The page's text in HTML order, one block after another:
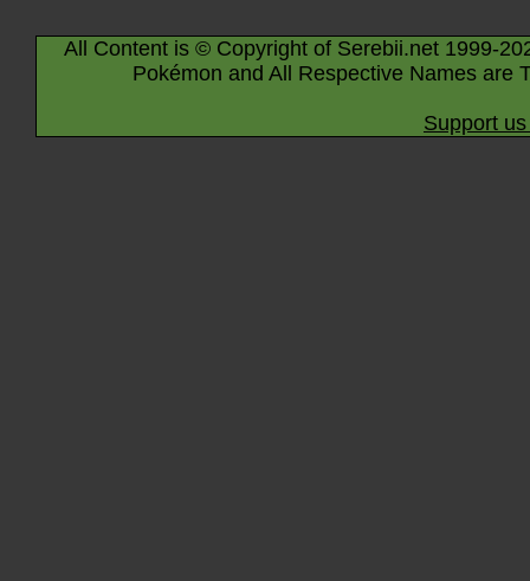
All Content is © Copyright of Serebii.net 1999-
Pokémon and All Respective Names are
Support